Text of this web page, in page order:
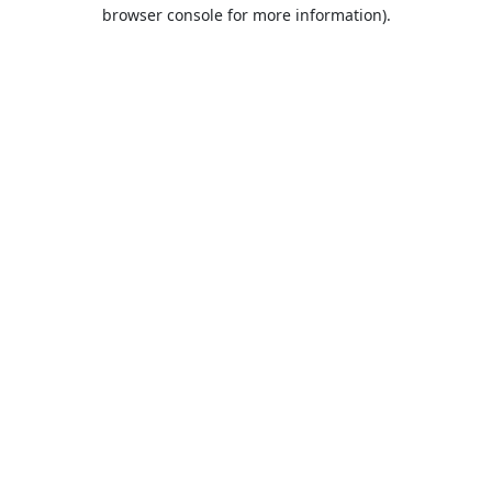
browser console for more information).